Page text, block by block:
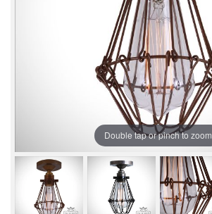
Double tap or pinch to zoom